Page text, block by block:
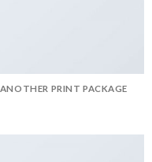
ANOTHER PRINT PACKAGE